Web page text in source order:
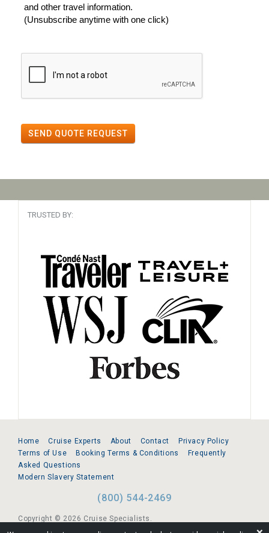
and other travel information.
(Unsubscribe anytime with one click)
SEND QUOTE REQUEST
TRUSTED BY:
Home Cruise Experts About Contact
Privacy Policy
Terms of Use
Booking Terms & Conditions
Frequently
Asked Questions
Modern Slavery Statement
(800) 544-2469
Copyright © 2026 Cruise Specialists.